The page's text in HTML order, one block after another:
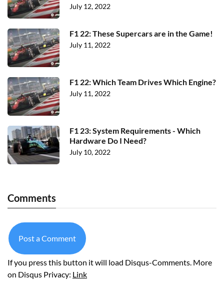
July 12, 2022
F1 22: These Supercars are in the Game!
July 11, 2022
F1 22: Which Team Drives Which Engine?
July 11, 2022
F1 23: System Requirements - Which
Hardware Do I Need?
July 10, 2022
Comments
Post a Comment
If you press this button it will load Disqus-Comments. More
on Disqus Privacy: Link